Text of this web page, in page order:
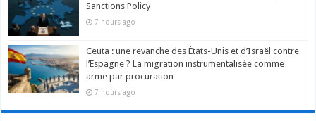
Sanctions Policy
7 hours ago
Ceuta : une revanche des États-Unis et d’Israël contre
l’Espagne ? La migration instrumentalisée comme
arme par procuration
7 hours ago